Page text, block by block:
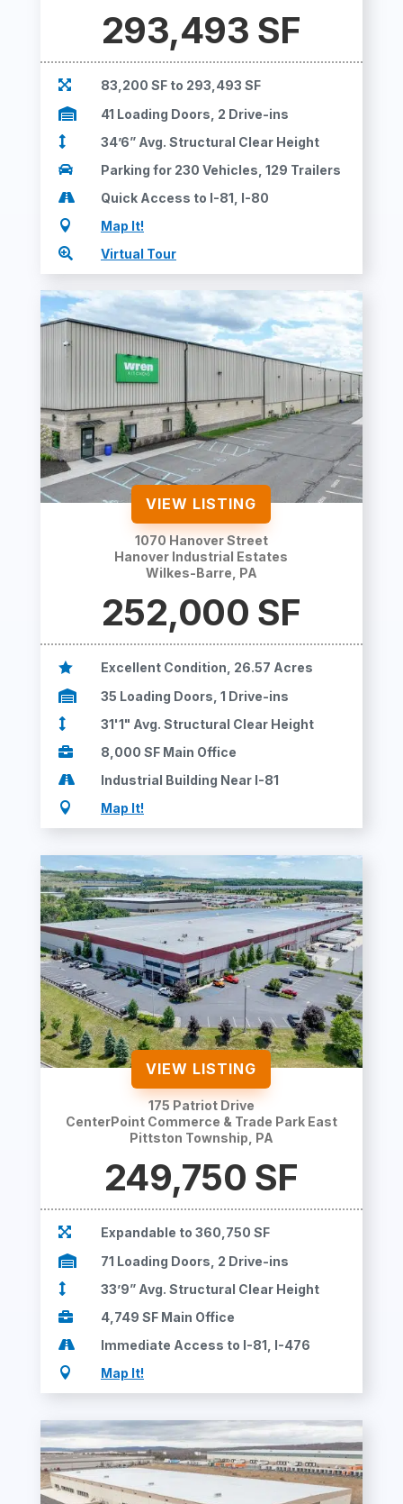
293,493 SF
 83,200 SF to 293,493 SF
 41 Loading Doors, 2 Drive-ins
 34’6” Avg. Structural Clear Height
 Parking for 230 Vehicles, 129 Trailers
 Quick Access to I-81, I-80
 Map It!
 Virtual Tour
VIEW LISTING
1070 Hanover Street
Hanover Industrial Estates
Wilkes-Barre, PA
252,000 SF
 Excellent Condition, 26.57 Acres
 35 Loading Doors, 1 Drive-ins
 31'1" Avg. Structural Clear Height
 8,000 SF Main Office
 Industrial Building Near I-81
 Map It!
VIEW LISTING
175 Patriot Drive
CenterPoint Commerce & Trade Park East
Pittston Township, PA
249,750 SF
 Expandable to 360,750 SF
 71 Loading Doors, 2 Drive-ins
 33’9” Avg. Structural Clear Height
 4,749 SF Main Office
 Immediate Access to I-81, I-476
 Map It!